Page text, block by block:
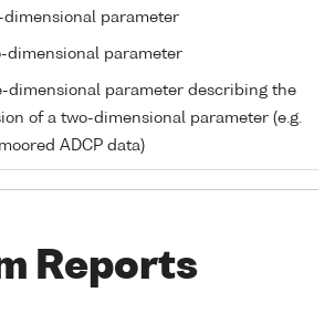
dimensional parameter
dimensional parameter
dimensional parameter describing the
of a two-dimensional parameter (e.g.
ADCP data)
Reports